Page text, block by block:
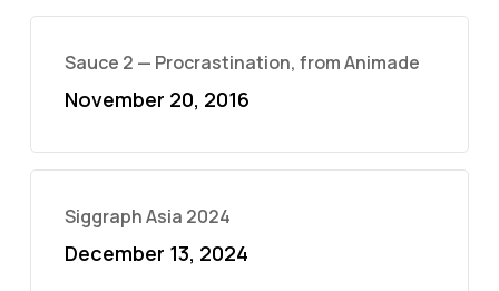
Sauce 2 — Procrastination, from Animade
November 20, 2016
Siggraph Asia 2024
December 13, 2024